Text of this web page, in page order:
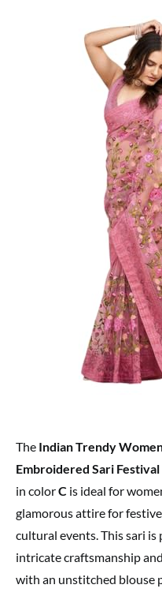
The Indian Trendy
Embroidered Sari
in colorC is ideal for
glamorous attire for
cultural events. This sari
intricate craftsmanship
with an unstitched blouse